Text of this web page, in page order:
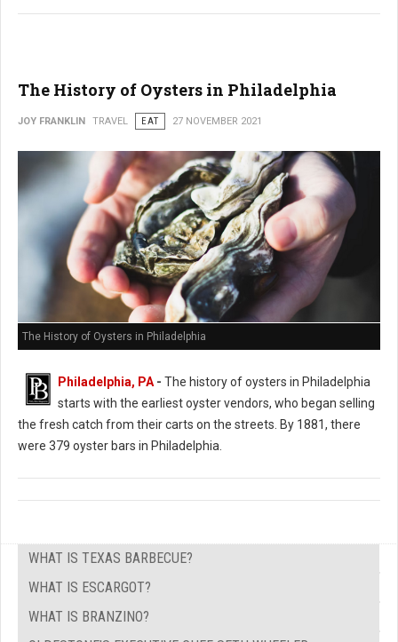
The History of Oysters in Philadelphia
JOY FRANKLIN TRAVEL EAT 27 NOVEMBER 2021
The History of Oysters in Philadelphia
Philadelphia, PA- The history of oysters in Philadelphia
starts with the earliest oyster vendors, who began selling
the fresh catch from their carts on the streets. By 1881, there
were 379 oyster bars in Philadelphia.
WHAT IS TEXAS BARBECUE?
WHAT IS ESCARGOT?
WHAT IS BRANZINO?